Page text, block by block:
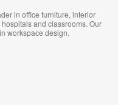
in office furniture, interior
and classrooms. Our
workspace design.